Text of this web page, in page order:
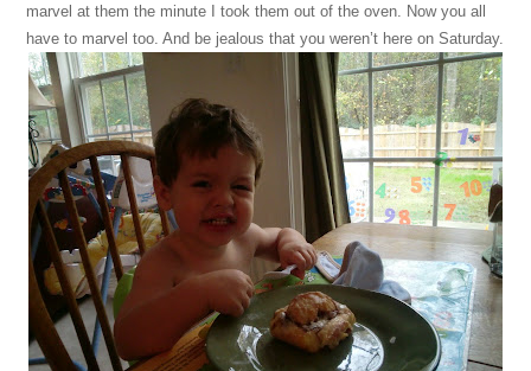
marvel at them the minute I took them out of the oven. Now you all
have to marvel too. And be jealous that you weren’t here on Saturday.